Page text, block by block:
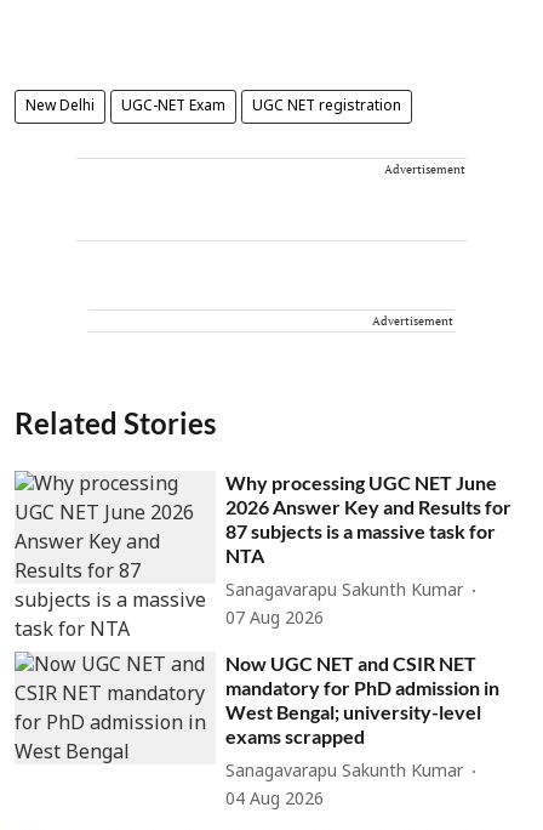
New Delhi UGC-NET Exam UGC NET registration
Advertisement
Advertisement
Related Stories
Why processing UGC NET June
2026 Answer Key and Results for
87 subjects is a massive task for
NTA
Sanagavarapu Sakunth Kumar
07 Aug 2026
Now UGC NET and CSIR NET
mandatory for PhD admission in
West Bengal; university-level
exams scrapped
Sanagavarapu Sakunth Kumar
04 Aug 2026